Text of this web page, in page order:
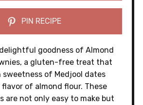
PIN RECIPE
goodness of Almond
a gluten-free treat that
sweetness of Medjool dates
of almond flour. These
are not only easy to make but